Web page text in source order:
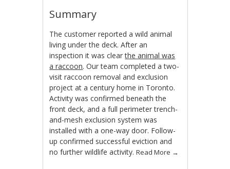
Summary
The customer reported a wild animal
living under the deck. After an
inspection it was clearthe animal was
a raccoon. Our team completed a two-
visit raccoon removal and exclusion
project at a century home in Toronto.
Activity was confirmed beneath the
front deck, and a full perimeter trench-
and-mesh exclusion system was
installed with a one-way door. Follow-
up confirmed successful eviction and
no further wildlife activity.Read More →